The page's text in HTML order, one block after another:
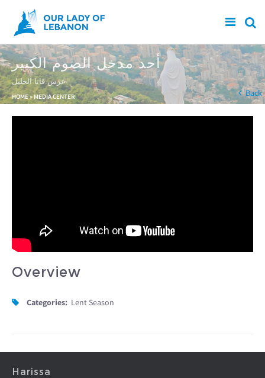
Skip to main content
أحد مدخل الصوم الكبير
عرس قانا الجليل
You are here
HOME» MEDIA CENTER Back
Overview
Categories: Lent Season
Harissa